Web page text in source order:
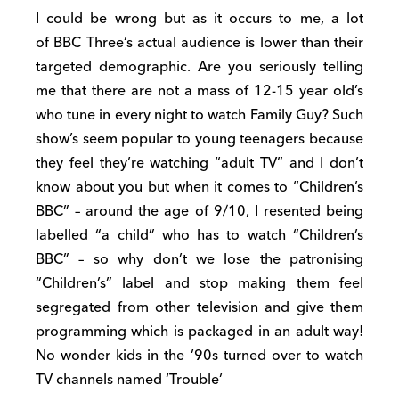
I could be wrong but as it occurs to me, a lot
of BBC Three’s actual audience is lower than their
targeted demographic. Are you seriously telling
me that there are not a mass of 12-15 year old’s
who tune in every night to watch Family Guy? Such
show’s seem popular to young teenagers because
they feel they’re watching “adult TV” and I don’t
know about you but when it comes to “Children’s
BBC” – around the age of 9/10, I resented being
labelled “a child” who has to watch “Children’s
BBC” – so why don’t we lose the patronising
“Children’s” label and stop making them feel
segregated from other television and give them
programming which is packaged in an adult way!
No wonder kids in the ’90s turned over to watch
TV channels named ‘Trouble’